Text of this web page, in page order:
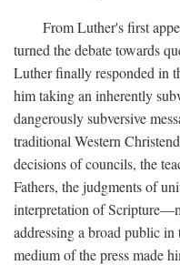
From Luther's first
turned the debate towards
Luther finally responded in
him taking an inherently
dangerously subversive
traditional Western
decisions of councils, the
Fathers, the judgments of
interpretation of
addressing a broad public
medium of the press made